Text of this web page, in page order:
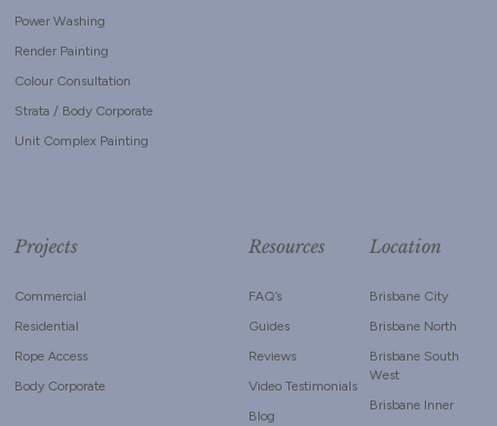
Power Washing
Render Painting
Colour Consultation
Strata / Body Corporate
Unit Complex Painting
Projects
Commercial
Residential
Rope Access
Body Corporate
Resources
FAQ’s
Guides
Reviews
Video Testimonials
Blog
Location
Brisbane City
Brisbane North
Brisbane South
West
Brisbane Inner